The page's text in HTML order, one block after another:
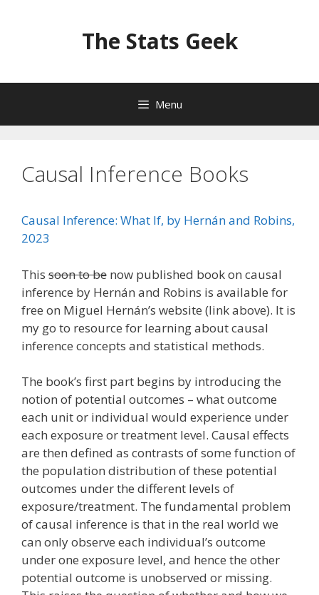
The Stats Geek
Menu
Causal Inference Books
Causal Inference: What If, by Hernán and Robins,
2023
This soon to be now published book on causal
inference by Hernán and Robins is available for
free on Miguel Hernán’s website (link above). It is
my go to resource for learning about causal
inference concepts and statistical methods.
The book’s first part begins by introducing the
notion of potential outcomes – what outcome
each unit or individual would experience under
each exposure or treatment level. Causal effects
are then defined as contrasts of some function of
the population distribution of these potential
outcomes under the different levels of
exposure/treatment. The fundamental problem
of causal inference is that in the real world we
can only observe each individual’s outcome
under one exposure level, and hence the other
potential outcome is unobserved or missing.